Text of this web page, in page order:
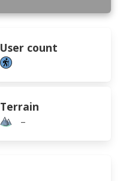
User count
Terrain
–